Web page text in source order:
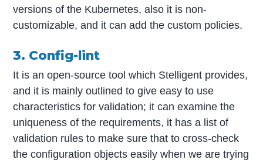
versions of the Kubernetes, also it is non-
customizable, and it can add the custom policies.
3. Config-lint
It is an open-source tool which Stelligent provides,
and it is mainly outlined to give easy to use
characteristics for validation; it can examine the
uniqueness of the requirements, it has a list of
validation rules to make sure that to cross-check
the configuration objects easily when we are trying